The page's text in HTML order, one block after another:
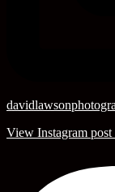
View Instagram